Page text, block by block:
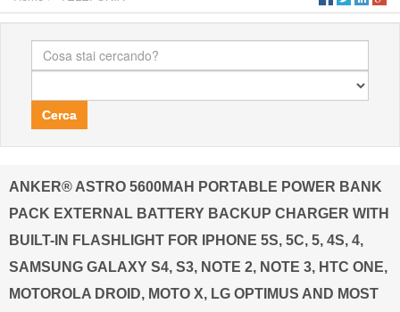
Cerca
ANKER® ASTRO 5600MAH PORTABLE POWER BANK
PACK EXTERNAL BATTERY BACKUP CHARGER WITH
BUILT-IN FLASHLIGHT FOR IPHONE 5S, 5C, 5, 4S, 4,
SAMSUNG GALAXY S4, S3, NOTE 2, NOTE 3, HTC ONE,
MOTOROLA DROID, MOTO X, LG OPTIMUS AND MOST